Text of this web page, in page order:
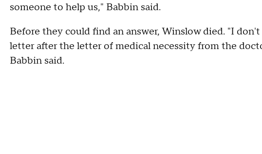
someone to help us," Babbin said.
Before they could find an answer, Winslow died. "I
letter after the letter of medical necessity from the
Babbin said.